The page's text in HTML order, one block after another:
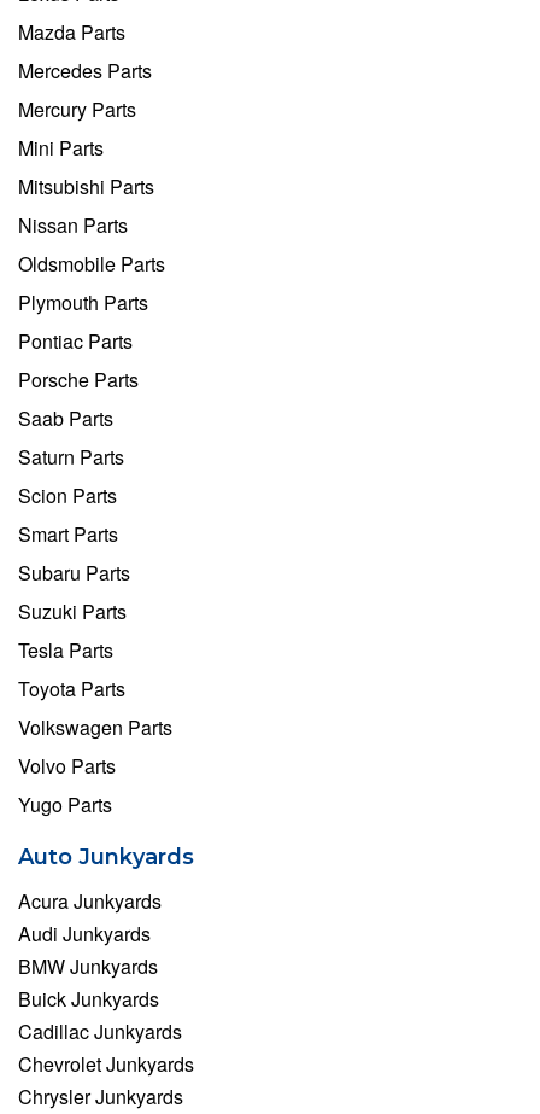
Mazda Parts
Mercedes Parts
Mercury Parts
Mini Parts
Mitsubishi Parts
Nissan Parts
Oldsmobile Parts
Plymouth Parts
Pontiac Parts
Porsche Parts
Saab Parts
Saturn Parts
Scion Parts
Smart Parts
Subaru Parts
Suzuki Parts
Tesla Parts
Toyota Parts
Volkswagen Parts
Volvo Parts
Yugo Parts
Auto Junkyards
Acura Junkyards
Audi Junkyards
BMW Junkyards
Buick Junkyards
Cadillac Junkyards
Chevrolet Junkyards
Chrysler Junkyards